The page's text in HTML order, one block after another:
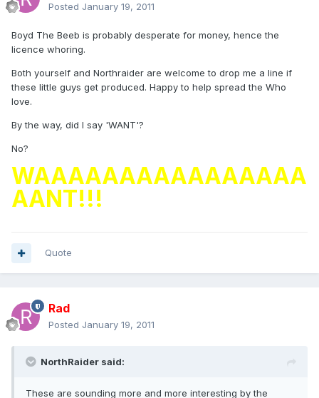
Posted January 19, 2011
Boyd The Beeb is probably desperate for money, hence the
licence whoring.
Both yourself and Northraider are welcome to drop me a line if
these little guys get produced. Happy to help spread the Who
love.
By the way, did I say 'WANT'?
No?
WAAAAAAAAAAAAAAAA
AANT!!!
Quote
Rad
Posted January 19, 2011
NorthRaider said:
These are sounding more and more interesting by the